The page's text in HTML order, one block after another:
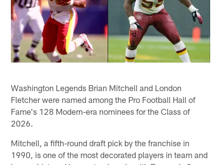
Washington Legends Brian Mitchell and London
Fletcher were named among the Pro Football Hall of
Fame's 128 Modern-era nominees for the Class of
2026.
Mitchell, a fifth-round draft pick by the franchise in
1990, is one of the most decorated players in team and